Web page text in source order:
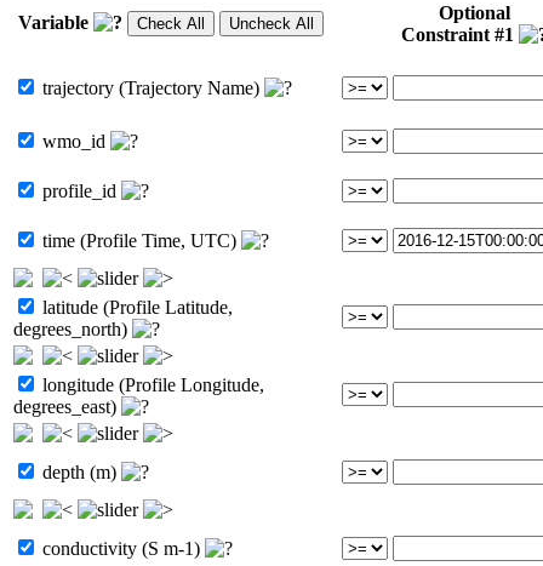
Variable
Optional
Constraint #1
trajectory (Trajectory Name)
wmo_id
profile_id
time (Profile Time, UTC)
latitude (Profile Latitude,
degrees_north)
longitude (Profile Longitude,
degrees_east)
depth (m)
conductivity (S m-1)